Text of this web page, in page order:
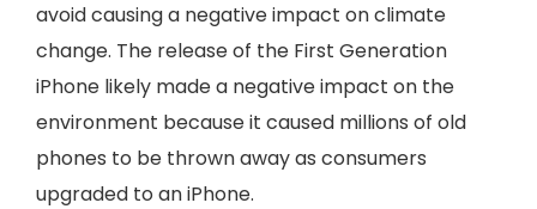
avoid causing a negative impact on climate
change. The release of the First Generation
iPhone likely made a negative impact on the
environment because it caused millions of old
phones to be thrown away as consumers
upgraded to an iPhone.